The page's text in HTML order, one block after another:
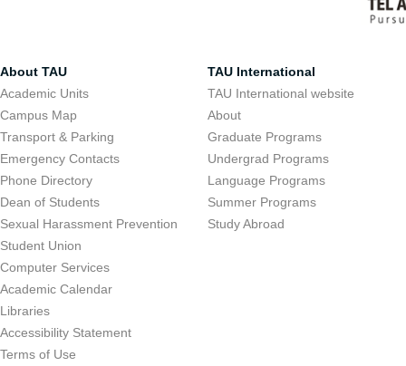
About TAU
Academic Units
Campus Map
Transport & Parking
Emergency Contacts
Phone Directory
Dean of Students
Sexual Harassment Prevention
Student Union
Computer Services
Academic Calendar
Libraries
Accessibility Statement
Terms of Use
TAU International
TAU International website
About
Graduate Programs
Undergrad Programs
Language Programs
Summer Programs
Study Abroad